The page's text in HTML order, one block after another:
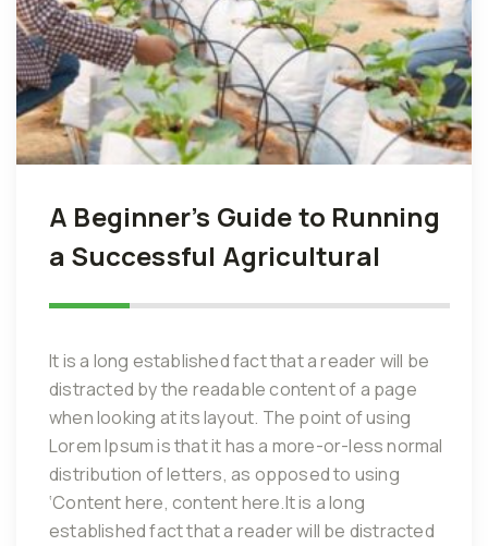
A Beginner’s Guide to Running
a Successful Agricultural
It is a long established fact that a reader will be
distracted by the readable content of a page
when looking at its layout. The point of using
Lorem Ipsum is that it has a more-or-less normal
distribution of letters, as opposed to using
‘Content here, content here.It is a long
established fact that a reader will be distracted